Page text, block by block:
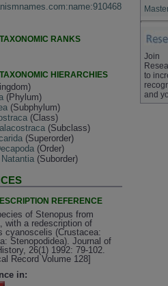
RANKS
HIERARCHIES
(Phylum)
(Subphylum)
(Class)
(Subclass)
(Superorder)
(Order)
Natantia (Suborder)
REFERENCE
of Stenopus from
with a redescription of
cyanoscelis (Crustacea:
Stenopodidea). Journal of
26(1) 1992: 79-102.
Record Volume 128]
in:
Join
to
and